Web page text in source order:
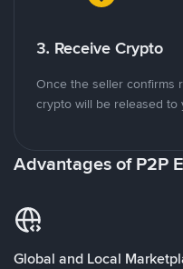
3. Receive Crypto
Once the seller confirms
crypto will be released to
Advantages of P2P
Global and Local